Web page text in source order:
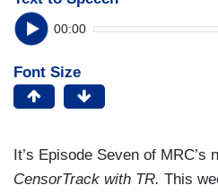
00:00
Font Size
It’s Episode Seven of MRC’s
CensorTrack with TR. This